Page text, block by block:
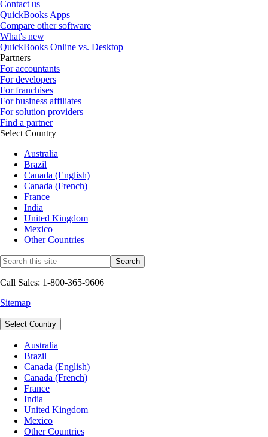
Contact us
QuickBooks Apps
Compare other software
What's new
QuickBooks Online vs. Desktop
Partners
For accountants
For developers
For franchises
For business affiliates
For solution providers
Find a partner
Select Country
Australia
Brazil
Canada (English)
Canada (French)
France
India
United Kingdom
Mexico
Other Countries
Call Sales: 1-800-365-9606
Sitemap
Select Country
Australia
Brazil
Canada (English)
Canada (French)
France
India
United Kingdom
Mexico
Other Countries